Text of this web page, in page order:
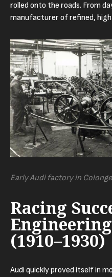
rolled onto the roads. From
manufacturer of refined,
Early Audi factory in
Racing
(1910–1930)
Audi quickly proved itself in